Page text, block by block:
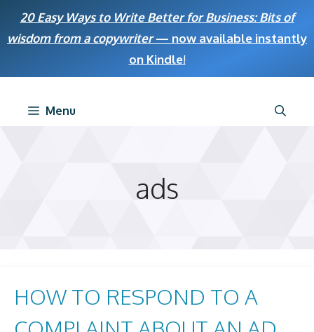
20 Easy Ways to Write Better for Business: Bits of
wisdom from a copywriter— now available instantly
on Kindle!
Menu
ads
HOW TO RESPOND TO A